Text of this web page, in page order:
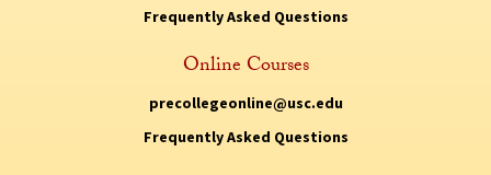
Frequently Asked Questions
Online Courses
precollegeonline@usc.edu
Frequently Asked Questions